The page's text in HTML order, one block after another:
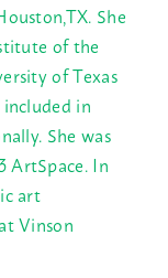
She
of the
of Texas
in
She was
ArtSpace. In
art
Vinson